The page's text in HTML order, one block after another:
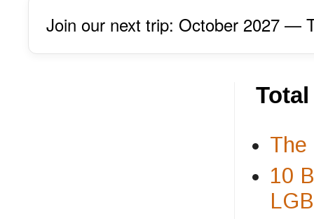
Join our next trip: October 2027 —
The
10